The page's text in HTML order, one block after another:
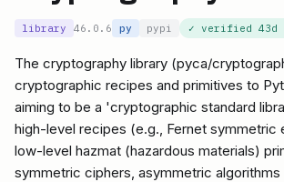
library 46.0.6 py pypi ✓ verified 43d
The cryptography library (pyca/
cryptographic recipes and primitives to
aiming to be a 'cryptographic standard
high-level recipes (e.g., Fernet symmetric
low-level hazmat (hazardous materials)
symmetric ciphers, asymmetric algorithms